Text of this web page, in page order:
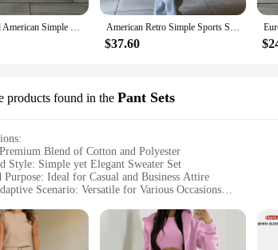
of warmth during colder months. The breathable fabric
and more time enjoying your day. With sizes available
for Every Vendor and Supplier**
European and American Simple Classic Striped Y2K Hoodie Two-piece Set Men Street Retro Trendy Tracksuit Men 2024 Gray Sweatpants American Retro Simple Sports Suit Men's Fashion Solid Color Pocket Hoodie and Loose Elastic Waist Sweatpants Two Piece Set
$37.60
products found in the Pant Sets
Blend of Cotton and Polyester
Style: Simple yet Elegant Sweater Set
Purpose: Ideal for Casual and Business Attire
Scenario: Versatile for Various Occasions
and Property: Comfortable Fit with Durable Construction